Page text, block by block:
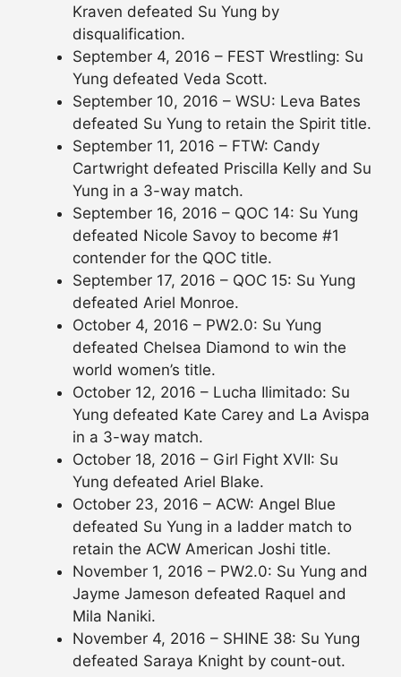
Kraven defeated Su Yung by
disqualification.
September 4, 2016 – FEST Wrestling: Su
Yung defeated Veda Scott.
September 10, 2016 – WSU: Leva Bates
defeated Su Yung to retain the Spirit title.
September 11, 2016 – FTW: Candy
Cartwright defeated Priscilla Kelly and Su
Yung in a 3-way match.
September 16, 2016 – QOC 14: Su Yung
defeated Nicole Savoy to become #1
contender for the QOC title.
September 17, 2016 – QOC 15: Su Yung
defeated Ariel Monroe.
October 4, 2016 – PW2.0: Su Yung
defeated Chelsea Diamond to win the
world women’s title.
October 12, 2016 – Lucha Ilimitado: Su
Yung defeated Kate Carey and La Avispa
in a 3-way match.
October 18, 2016 – Girl Fight XVII: Su
Yung defeated Ariel Blake.
October 23, 2016 – ACW: Angel Blue
defeated Su Yung in a ladder match to
retain the ACW American Joshi title.
November 1, 2016 – PW2.0: Su Yung and
Jayme Jameson defeated Raquel and
Mila Naniki.
November 4, 2016 – SHINE 38: Su Yung
defeated Saraya Knight by count-out.